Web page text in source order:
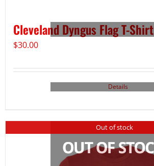
Cleveland Dyngus Flag T-Shirt
$30.00
Details
Out of stock